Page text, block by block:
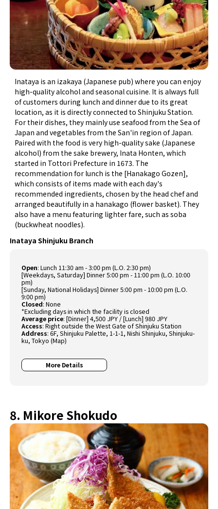
Inataya is an izakaya (Japanese pub) where you can enjoy
high-quality alcohol and seasonal cuisine. It is always full
of customers during lunch and dinner due to its great
location, as it is directly connected to Shinjuku Station.
For their dishes, they mainly use seafood from the Sea of
Japan and vegetables from the San'in region of Japan.
Paired with the food is very high-quality sake (Japanese
alcohol) from the sake brewery, Inata Honten, which
started in Tottori Prefecture in 1673. The
recommendation for lunch is the [Hanakago Gozen],
which consists of items made with each day's
recommended ingredients, chosen by the head chef and
arranged beautifully in a hanakago (flower basket). They
also have a menu featuring lighter fare, such as soba
(buckwheat noodles).
Inataya Shinjuku Branch
Open: Lunch 11:30 am - 3:00 pm (L.O. 2:30 pm)
[Weekdays, Saturday] Dinner 5:00 pm - 11:00 pm (L.O. 10:00
pm)
[Sunday, National Holidays] Dinner 5:00 pm - 10:00 pm (L.O.
9:00 pm)
Closed: None
*Excluding days in which the facility is closed
Average price: [Dinner] 4,500 JPY / [Lunch] 980 JPY
Access: Right outside the West Gate of Shinjuku Station
Address: 6F, Shinjuku Palette, 1-1-1, Nishi Shinjuku, Shinjuku-
ku, Tokyo (Map)
More Details
8. Mikore Shokudo